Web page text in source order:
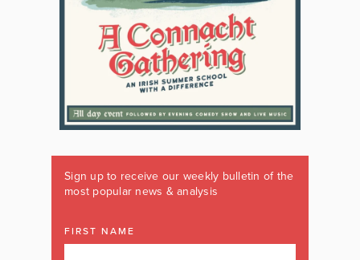
Sign up to receive our weekly bulletin of the
most popular news & analysis
FIRST NAME